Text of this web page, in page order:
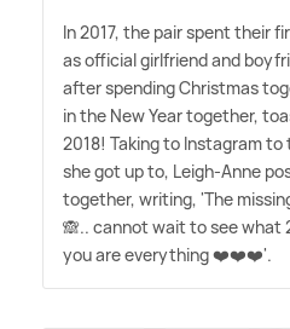
In 2017, the pair spent their
as official girlfriend and
after spending Christmas
in the New Year together,
2018! Taking to Instagram
she got up to, Leigh-Anne
together, writing, 'The
🙈.. cannot wait to see what
you are everything ❤️❤️❤️'.